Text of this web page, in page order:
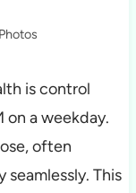
is control
on a weekday.
often
This